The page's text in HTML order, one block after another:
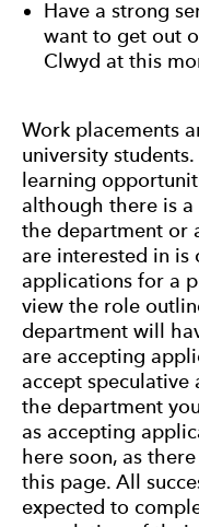
Have a strong
want to get out
Clwyd at this
Work placements
university
learning
although there is a
the department or
are interested in is
applications for a
view the role
department will
are accepting
accept
the department
as accepting
here soon, as
this page. All
expected to